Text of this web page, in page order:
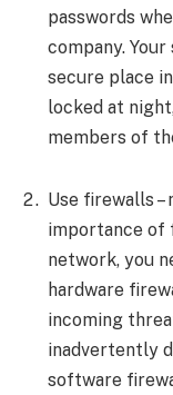
passwords
company.
secure place
locked at
members of
Use firewalls
importance of
network, you
hardware
incoming
inadvertently
software